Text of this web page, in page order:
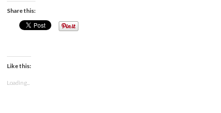
Share this:
Like this:
Loading...